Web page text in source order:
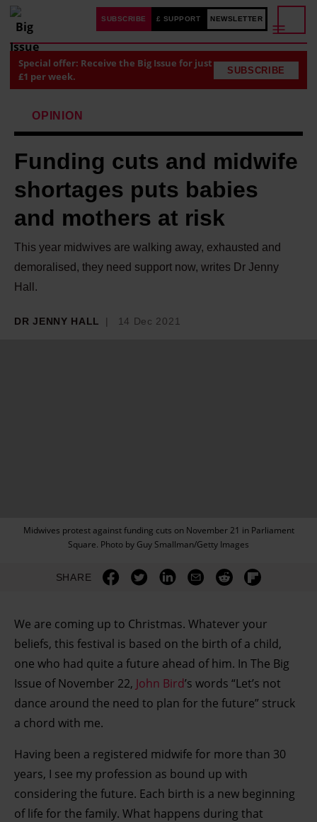
SUBSCRIBE £ SUPPORT NEWSLETTER
Special offer: Receive the Big Issue for just
£1 per week.
SUBSCRIBE
OPINION
Funding cuts and midwife
shortages puts babies
and mothers at risk
This year midwives are walking away, exhausted and
demoralised, they need support now, writes Dr Jenny
Hall.
DR JENNY HALL 14 Dec 2021
Midwives protest against funding cuts on November 21 in Parliament
Square. Photo by Guy Smallman/Getty Images
SHARE
We are coming up to Christmas. Whatever your
beliefs, this festival is based on the birth of a child,
one who had quite a future ahead of him. In The Big
Issue of November 22, John Bird’s words “Let’s not
dance around the need to plan for the future” struck
a chord with me.
Having been a registered midwife for more than 30
years, I see my profession as bound up with
considering the future. Each birth is a new beginning
of life for the family. What happens during that